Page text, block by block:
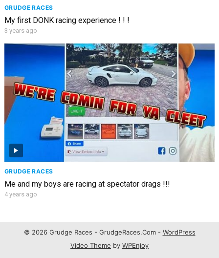
GRUDGE RACES
My first DONK racing experience ! ! !
3 years ago
GRUDGE RACES
Me and my boys are racing at spectator drags !!!
4 years ago
© 2026 Grudge Races - GrudgeRaces.Com - WordPress
Video Theme by WPEnjoy